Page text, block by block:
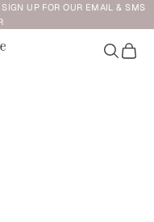
UP FOR OUR EMAIL & SMS
Search
Cart